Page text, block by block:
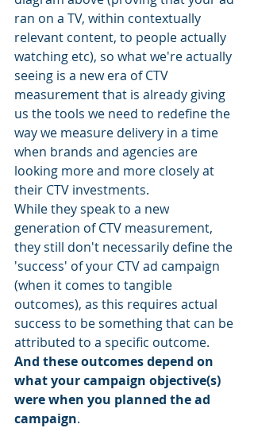
ran on a TV, within contextually
relevant content, to people actually
watching etc), so what we're actually
seeing is a new era of CTV
measurement that is already giving
us the tools we need to redefine the
way we measure delivery in a time
when brands and agencies are
looking more and more closely at
their CTV investments.
While they speak to a new
generation of CTV measurement,
they still don't necessarily define the
'success' of your CTV ad campaign
(when it comes to tangible
outcomes), as this requires actual
success to be something that can be
attributed to a specific outcome.
And these outcomes depend on
what your campaign objective(s)
were when you planned the ad
campaign.